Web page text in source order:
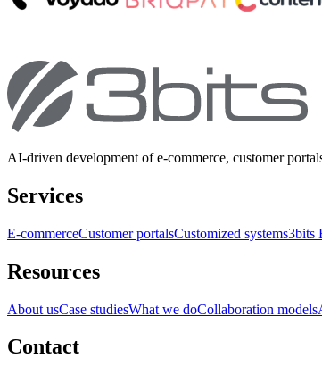
AI-driven development of e-commerce, customer
Services
E-commerceCustomer portalsCustomized systems3bits
Resources
About usCase studiesWhat we doCollaboration models
Contact